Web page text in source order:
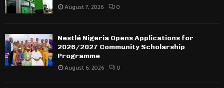
August 7, 2026 0
Nestlé Nigeria Opens Applications for
2026/2027 Community Scholarship
Programme
August 6, 2026 0